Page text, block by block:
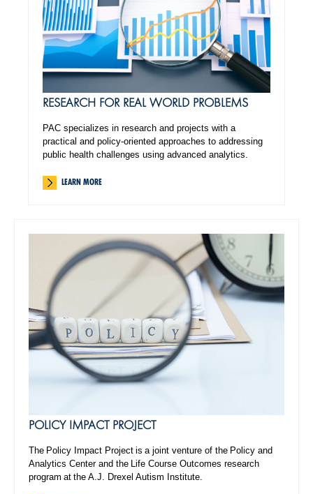
RESEARCH FOR REAL WORLD PROBLEMS
PAC specializes in research and projects with a
practical and policy-oriented approaches to addressing
public health challenges using advanced analytics.
LEARN MORE
POLICY IMPACT PROJECT
The Policy Impact Project is a joint venture of the Policy and
Analytics Center and the Life Course Outcomes research
program at the A.J. Drexel Autism Institute.